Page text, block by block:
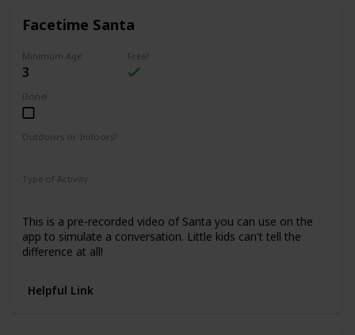
Facetime Santa
Minimum Age
3
Free?
Done!
Outdoors or Indoors?
Type of Activity
This is a pre-recorded video of Santa you can use on the
app to simulate a conversation. Little kids can't tell the
difference at all!
Helpful Link